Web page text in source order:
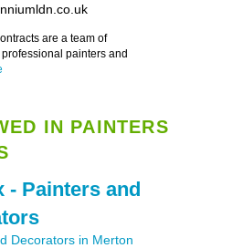
are a team of
painters and
IN PAINTERS
- Painters and
Decorators in Merton